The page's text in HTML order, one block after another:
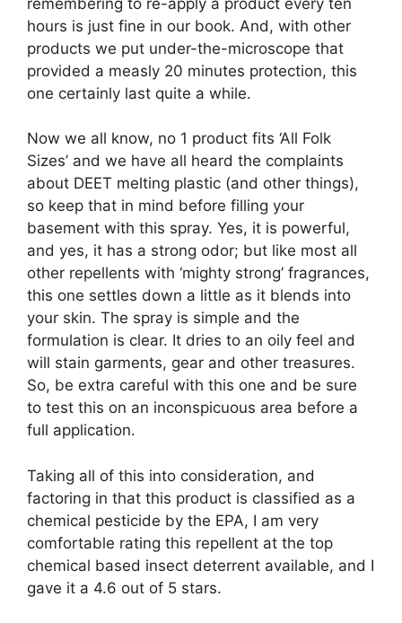
hours is just fine in our book. And, with other
products we put under-the-microscope that
provided a measly 20 minutes protection, this
one certainly last quite a while.
Now we all know, no 1 product fits ‘All Folk
Sizes’ and we have all heard the complaints
about DEET melting plastic (and other things),
so keep that in mind before filling your
basement with this spray. Yes, it is powerful,
and yes, it has a strong odor; but like most all
other repellents with ‘mighty strong’ fragrances,
this one settles down a little as it blends into
your skin. The spray is simple and the
formulation is clear. It dries to an oily feel and
will stain garments, gear and other treasures.
So, be extra careful with this one and be sure
to test this on an inconspicuous area before a
full application.
Taking all of this into consideration, and
factoring in that this product is classified as a
chemical pesticide by the EPA, I am very
comfortable rating this repellent at the top
chemical based insect deterrent available, and I
gave it a 4.6 out of 5 stars.